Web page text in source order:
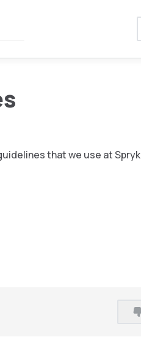
that we use at